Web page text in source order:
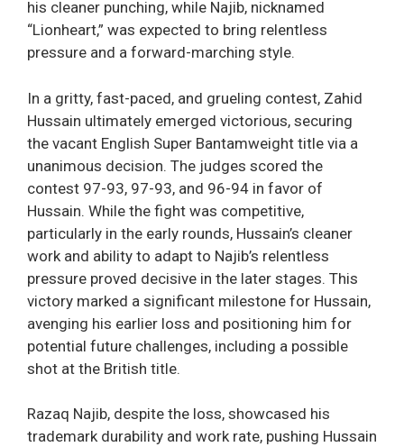
his cleaner punching, while Najib, nicknamed
“Lionheart,” was expected to bring relentless
pressure and a forward-marching style.
In a gritty, fast-paced, and grueling contest, Zahid
Hussain ultimately emerged victorious, securing
the vacant English Super Bantamweight title via a
unanimous decision. The judges scored the
contest 97-93, 97-93, and 96-94 in favor of
Hussain. While the fight was competitive,
particularly in the early rounds, Hussain’s cleaner
work and ability to adapt to Najib’s relentless
pressure proved decisive in the later stages. This
victory marked a significant milestone for Hussain,
avenging his earlier loss and positioning him for
potential future challenges, including a possible
shot at the British title.
Razaq Najib, despite the loss, showcased his
trademark durability and work rate, pushing Hussain